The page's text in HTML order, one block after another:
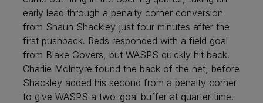
early lead through a penalty corner conversion
from Shaun Shackley just four minutes after the
first pushback. Reds responded with a field goal
from Blake Govers, but WASPS quickly hit back.
Charlie McIntyre found the back of the net, before
Shackley added his second from a penalty corner
to give WASPS a two-goal buffer at quarter time.